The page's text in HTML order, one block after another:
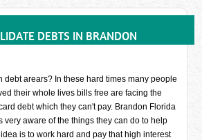
DEBTS IN BRANDON
debt arears? In these hard times many people
their whole lives bills free are facing the
debt which they can't pay. Brandon Florida
very aware of the things they can do to help
is to work hard and pay that high interest